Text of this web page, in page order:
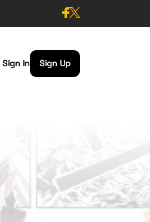
Sign In Sign Up